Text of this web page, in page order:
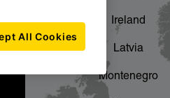
Ireland
Latvia
Montenegro
All Cookies